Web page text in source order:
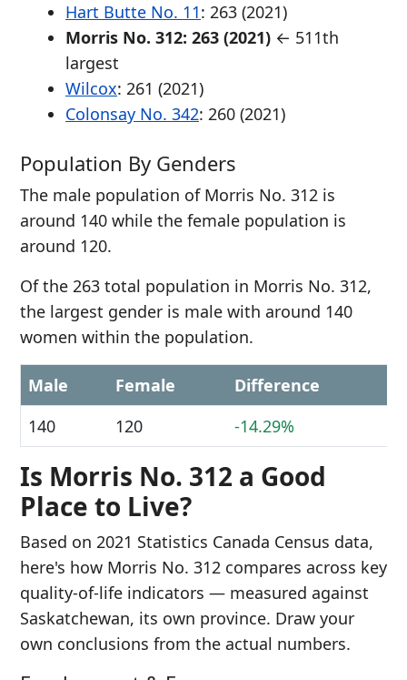
Hart Butte No. 11: 263 (2021)
Morris No. 312: 263 (2021) ← 511th
largest
Wilcox: 261 (2021)
Colonsay No. 342: 260 (2021)
Population By Genders
The male population of Morris No. 312 is
around 140 while the female population is
around 120.
Of the 263 total population in Morris No. 312,
the largest gender is male with around 140
women within the population.
Male Female
Difference
140
120 -14.29%
Is Morris No. 312 a Good
Place to Live?
Based on 2021 Statistics Canada Census data,
here's how Morris No. 312 compares across key
quality-of-life indicators — measured against
Saskatchewan, its own province. Draw your
own conclusions from the actual numbers.